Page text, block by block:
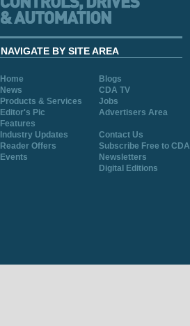
NAVIGATE BY SITE AREA
Home
Blogs
News
CDA TV
Products & Services
Jobs
Editor's Pic
Advertisers Area
Features
Industry Updates
Contact Us
Reader Offers
Subscribe Free to CDA
Events
Newsletters
Digital Editions